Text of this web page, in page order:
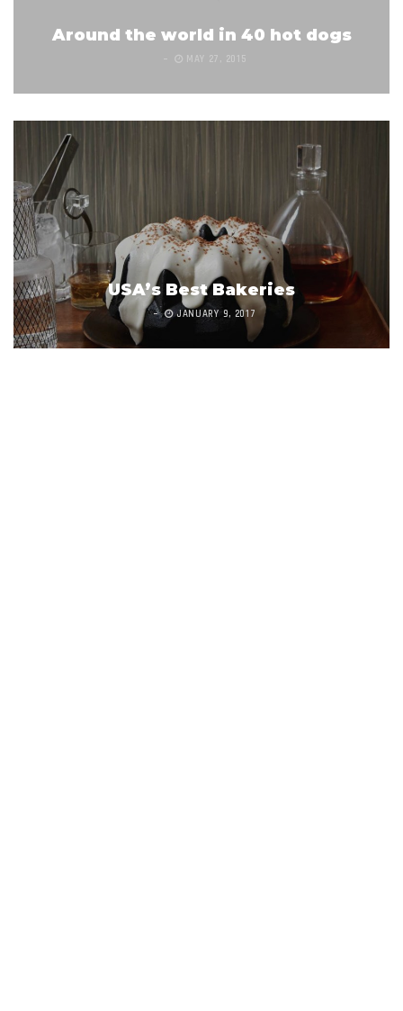
Around the world in 40 hot dogs
MAY 27, 2015
USA’s Best Bakeries
JANUARY 9, 2017